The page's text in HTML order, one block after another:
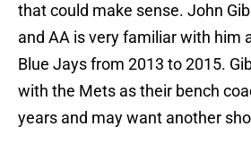
that could make sense. John
and AA is very familiar with him
Blue Jays from 2013 to 2015.
with the Mets as their bench
years and may want another